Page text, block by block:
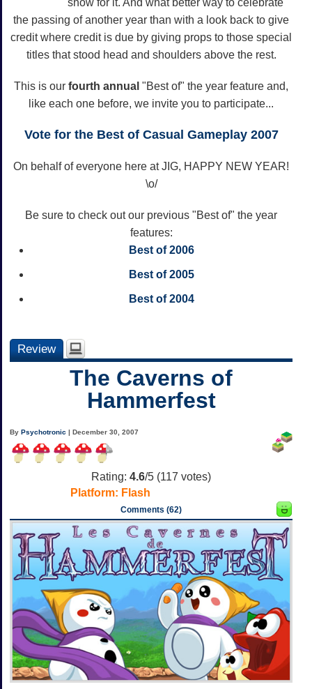
show for it. And what better way to celebrate
the passing of another year than with a look back to give
credit where credit is due by giving props to those special
titles that stood head and shoulders above the rest.
This is our fourth annual "Best of" the year feature and,
like each one before, we invite you to participate...
Vote for the Best of Casual Gameplay 2007
On behalf of everyone here at JIG, HAPPY NEW YEAR!
\o/
Be sure to check out our previous "Best of" the year
features:
Best of 2006
Best of 2005
Best of 2004
Review
The Caverns of
Hammerfest
ByPsychotronic | December 30, 2007
Rating: 4.6/5 (117 votes)
Platform: Flash
Comments (62)